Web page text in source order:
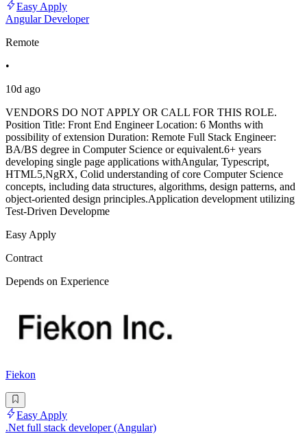
Easy Apply
Angular Developer
Remote
•
10d ago
VENDORS DO NOT APPLY OR CALL FOR THIS ROLE.
Position Title: Front End Engineer Location: 6 Months with
possibility of extension Duration: Remote Full Stack Engineer:
BA/BS degree in Computer Science or equivalent.6+ years
developing single page applications withAngular, Typescript,
HTML5,NgRX, Colid understanding of core Computer Science
concepts, including data structures, algorithms, design patterns, and
object-oriented design principles.Application development utilizing
Test-Driven Developme
Easy Apply
Contract
Depends on Experience
Fiekon
Easy Apply
.Net full stack developer (Angular)